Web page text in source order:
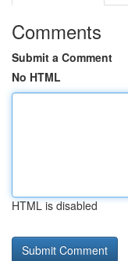
Comments
Submit a Comment
No HTML
HTML is disabled